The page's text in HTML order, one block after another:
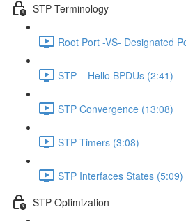
STP Terminology
Root Port -VS- Designated
STP – Hello BPDUs (2:41)
STP Convergence (13:08)
STP Timers (3:08)
STP Interfaces States (5:09)
STP Optimization